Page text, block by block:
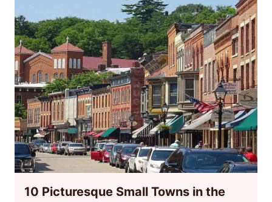
10 Picturesque Small Towns in the